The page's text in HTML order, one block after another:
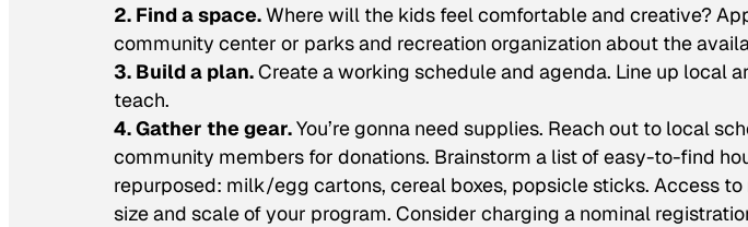
2. Find a space.Where will the kids feel comfortable and creative?
community center or parks and recreation organization about the
3. Build a plan.Create a working schedule and agenda. Line up local
teach.
4. Gather the gear.You’re gonna need supplies. Reach out to local
community members for donations. Brainstorm a list of easy-to-find
repurposed: milk/egg cartons, cereal boxes, popsicle sticks. Access
size and scale of your program. Consider charging a nominal